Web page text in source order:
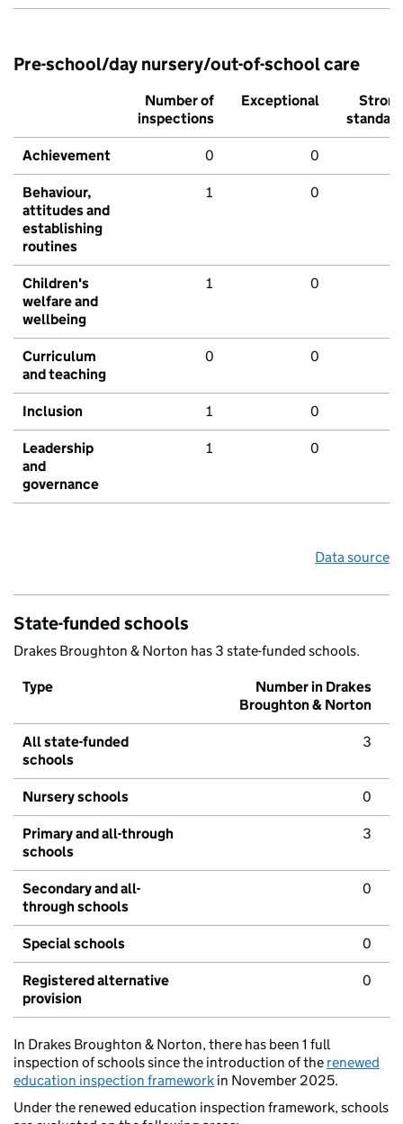
Pre-school/day nursery/out-of-school care
Number of
inspections
Exceptional
Strong
standard
Achievement 0 0
Behaviour,
attitudes and
establishing
routines
1 0
Children's
welfare and
wellbeing
1 0
Curriculum
and teaching
0 0
Inclusion 1 0
Leadership
and
governance
1 0
Data source
State-funded schools
Drakes Broughton & Norton has 3 state-funded schools.
Type
Number in Drakes
Broughton & Norton
All state-funded
schools
3
Nursery schools 0
Primary and all-through
schools
3
Secondary and all-
through schools
0
Special schools 0
Registered alternative
provision
0
In Drakes Broughton & Norton, there has been 1 full
inspection of schools since the introduction of the renewed
education inspection framework in November 2025.
Under the renewed education inspection framework, schools